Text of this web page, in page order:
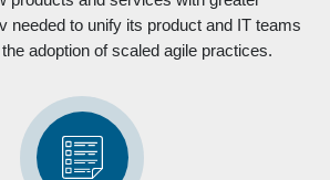
needed to unify its product and IT teams
adoption of scaled agile practices.